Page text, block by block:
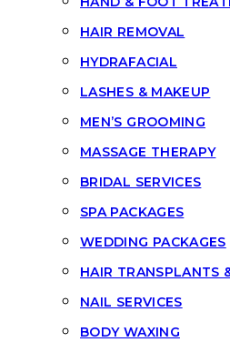
HAIR REMOVAL
HYDRAFACIAL
LASHES & MAKEUP
MEN’S GROOMING
MASSAGE THERAPY
BRIDAL SERVICES
SPA PACKAGES
WEDDING PACKAGES
HAIR TRANSPLANTS
NAIL SERVICES
BODY WAXING